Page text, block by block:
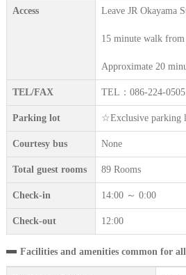
Access Leave JR Okayama
15 minute walk
Approximate 20
TEL/FAX TEL：086-224-
Parking lot ☆Exclusive parking
Courtesy bus None
Total guest rooms 89 Rooms
Check-in 14:00 ～ 0:00
Check-out 12:00
Facilities and amenities common for